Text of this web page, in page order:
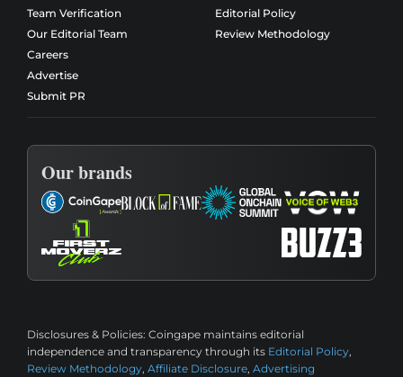
Team Verification
Our Editorial Team
Careers
Advertise
Submit PR
Editorial Policy
Review Methodology
Our brands
Disclosures & Policies: Coingape maintains editorial
independence and transparency through its Editorial Policy,
Review Methodology, Affiliate Disclosure, Advertising